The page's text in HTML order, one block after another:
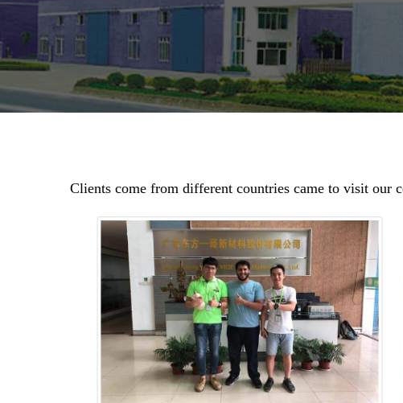
Clients come from different countries came to visit our